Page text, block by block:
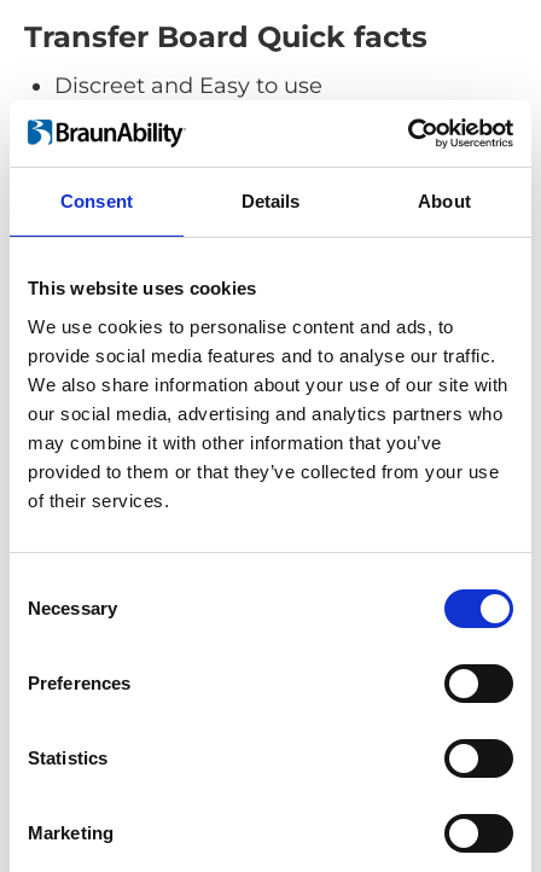
Consent Details About
This website uses cookies
We use cookies to personalise content and ads, to
provide social media features and to analyse our traffic.
We also share information about your use of our site with
our social media, advertising and analytics partners who
may combine it with other information that you’ve
provided to them or that they’ve collected from your use
of their services.
Selection
Necessary
Preferences
Statistics
Marketing
Transfer Board Quick facts
Discreet and Easy to use
Fold-out accessibility.
A good help for anyone
cumbersome.
Choose the car you want
Easy to install in almost any vehicle.
Can be installed on either side of the car.
Does not prevent you from sharing your
car
Stays out of the way until needed.
No permanent installation
The installation is completely reversible.